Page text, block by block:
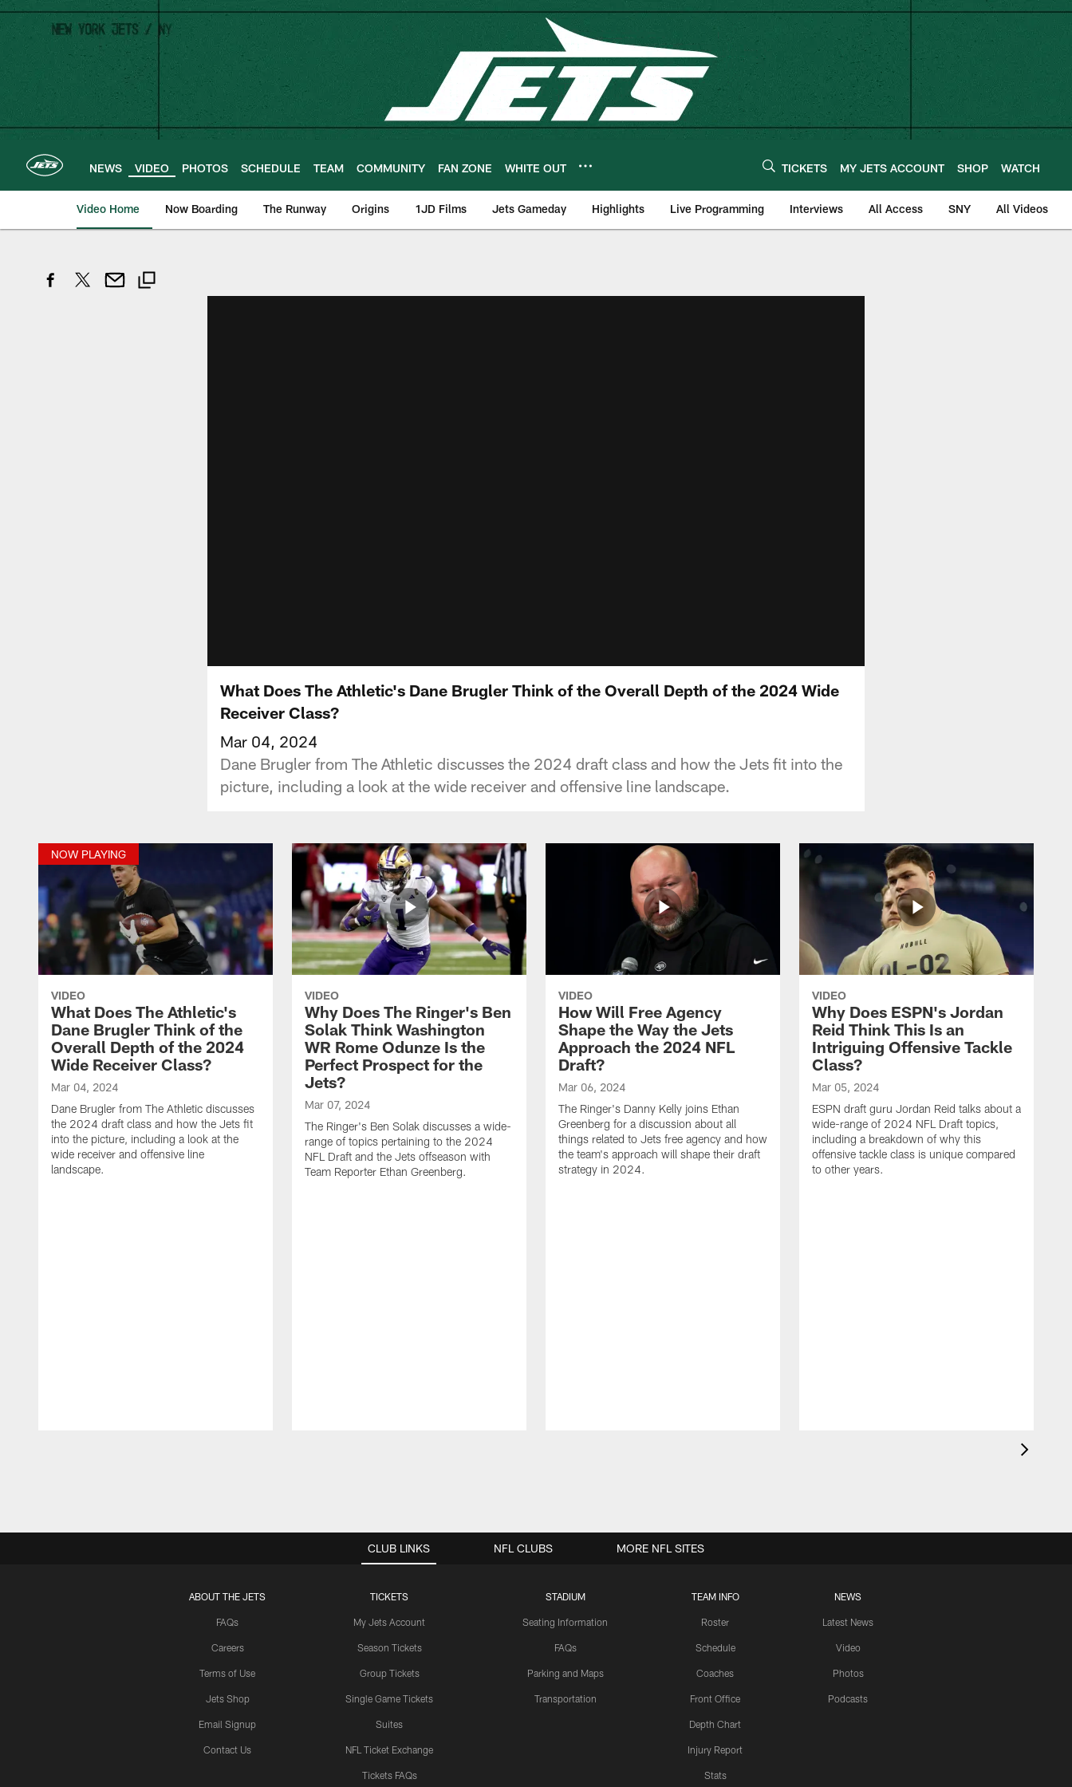
Skip
main
content
NEWS VIDEO PHOTOS SCHEDULE TEAM COMMUNITY FAN ZONE WHITE OUT TICKETS MY JETS ACCOUNT SHOP WATCH
Video Home Now Boarding The Runway Origins 1JD Films Jets Gameday Highlights Live Programming Interviews All Access SNY All Videos
What Does The Athletic's Dane Brugler Think of the Overall Depth of the 2024 Wide
Receiver Class?
Mar 04, 2024
Dane Brugler from The Athletic discusses the 2024 draft class and how the Jets fit into the
picture, including a look at the wide receiver and offensive line landscape.
NOW PLAYING
VIDEO
What Does The Athletic's
Dane Brugler Think of the
Overall Depth of the 2024
Wide Receiver Class?
Mar 04, 2024
Dane Brugler from The Athletic discusses
the 2024 draft class and how the Jets fit
into the picture, including a look at the
wide receiver and offensive line
landscape.
VIDEO
Why Does The Ringer's Ben
Solak Think Washington
WR Rome Odunze Is the
Perfect Prospect for the
Jets?
Mar 07, 2024
The Ringer's Ben Solak discusses a wide-
range of topics pertaining to the 2024
NFL Draft and the Jets offseason with
Team Reporter Ethan Greenberg.
VIDEO
How Will Free Agency
Shape the Way the Jets
Approach the 2024 NFL
Draft?
Mar 06, 2024
The Ringer's Danny Kelly joins Ethan
Greenberg for a discussion about all
things related to Jets free agency and how
the team's approach will shape their draft
strategy in 2024.
VIDEO
Why Does ESPN's Jordan
Reid Think This Is an
Intriguing Offensive Tackle
Class?
Mar 05, 2024
ESPN draft guru Jordan Reid talks about a
wide-range of 2024 NFL Draft topics,
including a breakdown of why this
offensive tackle class is unique compared
to other years.
CLUB LINKS
ABOUT THE JETS
FAQs
Careers
Terms of Use
Jets Shop
Email Signup
Contact Us
TICKETS
My Jets Account
Season Tickets
Group Tickets
Single Game Tickets
Suites
NFL Ticket Exchange
Tickets FAQs
STADIUM
Seating Information
FAQs
Parking and Maps
Transportation
TEAM INFO
Roster
Schedule
Coaches
Front Office
Depth Chart
Injury Report
Stats
NEWS
Latest News
Video
Photos
Podcasts
NFL CLUBS MORE NFL SITES